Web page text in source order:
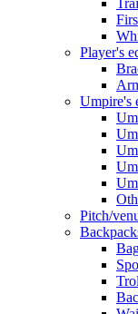
Player's
Umpire's
Pitch/